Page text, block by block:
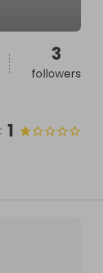
: 1
3
followers